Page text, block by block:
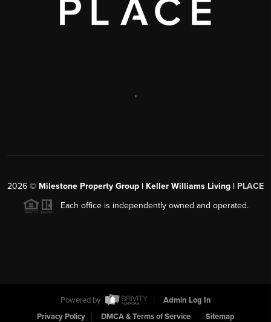
,
2026 © Milestone Property Group | Keller Williams Living | PLACE
Each office is independently owned and operated.
Powered by
Admin Log In
Privacy Policy
DMCA & Terms of Service Sitemap